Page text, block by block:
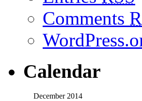
Comments
Calendar
December 2014